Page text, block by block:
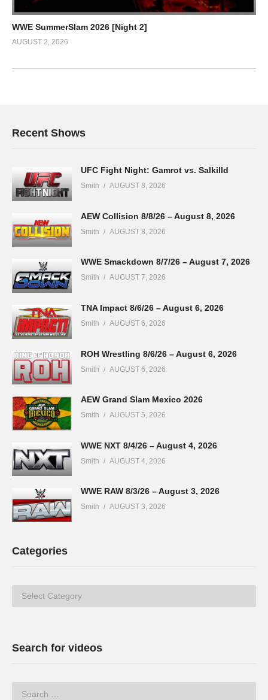
WWE SummerSlam 2026 [Night 2]
AUGUST 2, 2026
Recent Shows
UFC Fight Night: Gamrot vs. Salkilld
Smith AUGUST 8, 2026
AEW Collision 8/8/26 – August 8, 2026
Smith AUGUST 8, 2026
WWE Smackdown 8/7/26 – August 7, 2026
Smith AUGUST 7, 2026
TNA Impact 8/6/26 – August 6, 2026
Smith AUGUST 6, 2026
ROH Wrestling 8/6/26 – August 6, 2026
Smith AUGUST 6, 2026
AEW Grand Slam Mexico 2026
Smith AUGUST 5, 2026
WWE NXT 8/4/26 – August 4, 2026
Smith AUGUST 4, 2026
WWE RAW 8/3/26 – August 3, 2026
Smith AUGUST 3, 2026
Categories
Categories
Search for videos